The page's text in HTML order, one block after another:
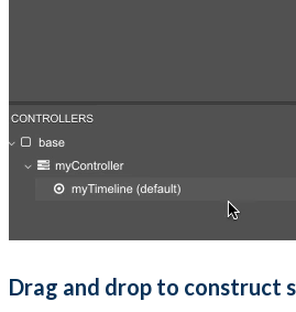
Drag and drop to construct